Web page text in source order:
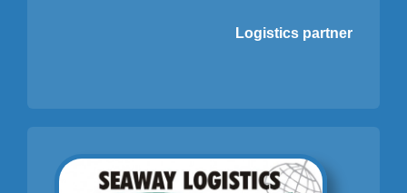
Logistics partner